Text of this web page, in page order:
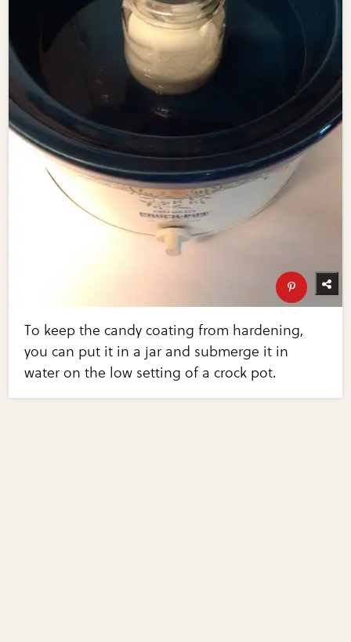
To keep the candy coating from hardening,
you can put it in a jar and submerge it in
water on the low setting of a crock pot.